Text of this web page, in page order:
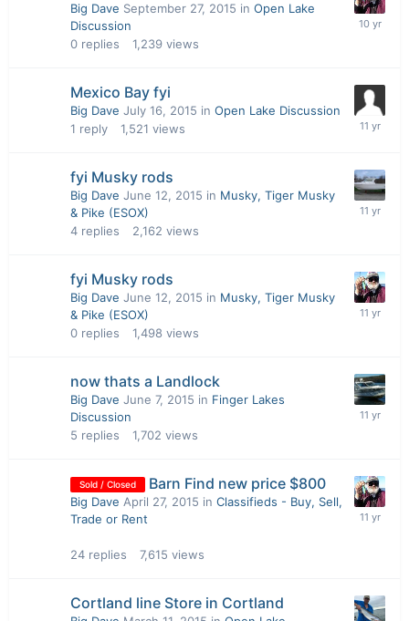
Big Dave September 27, 2015 in Open Lake
Discussion
0 replies 1,239 views
Mexico Bay fyi
Big Dave July 16, 2015 in Open Lake Discussion
1 reply 1,521 views
fyi Musky rods
Big Dave June 12, 2015 in Musky, Tiger Musky
& Pike (ESOX)
4 replies 2,162 views
fyi Musky rods
Big Dave June 12, 2015 in Musky, Tiger Musky
& Pike (ESOX)
0 replies 1,498 views
now thats a Landlock
Big Dave June 7, 2015 in Finger Lakes
Discussion
5 replies 1,702 views
Sold / Closed Barn Find new price $800
Big Dave April 27, 2015 in Classifieds - Buy, Sell,
Trade or Rent
24 replies 7,615 views
Cortland line Store in Cortland